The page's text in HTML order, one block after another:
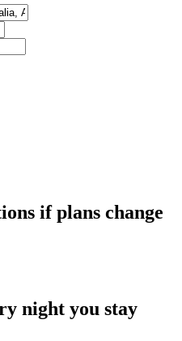
if plans change
night you stay